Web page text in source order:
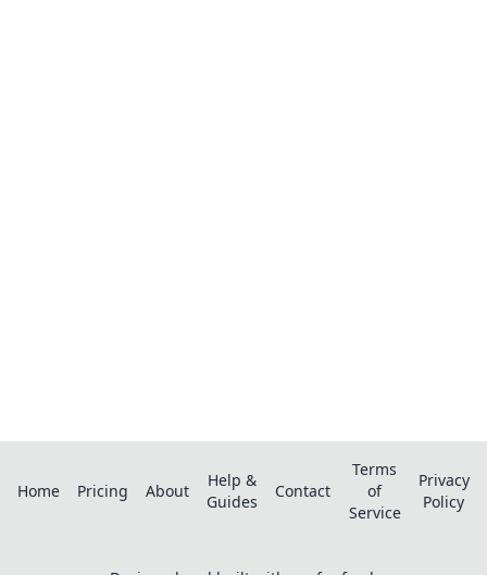
Home Pricing About
Help &
Guides
Contact
Terms
of
Service
Privacy
Policy